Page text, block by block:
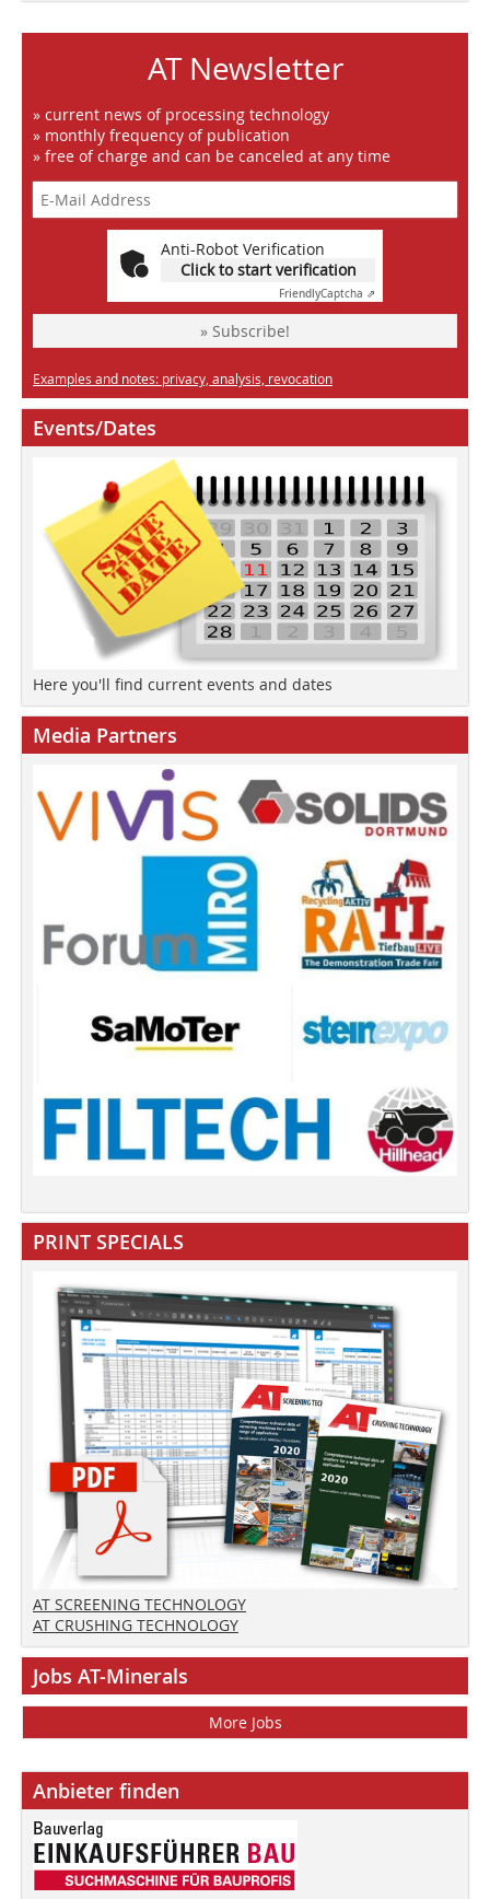
AT Newsletter
» current news of processing technology
» monthly frequency of publication
» free of charge and can be canceled at any time
Anti-Robot Verification
Click to start verification
FriendlyCaptcha ⇗
» Subscribe!
Examples and notes: privacy, analysis, revocation
Events/Dates
Here you'll find current events and dates
Media Partners
PRINT SPECIALS
AT SCREENING TECHNOLOGY
AT CRUSHING TECHNOLOGY
Jobs AT-Minerals
More Jobs
Anbieter finden